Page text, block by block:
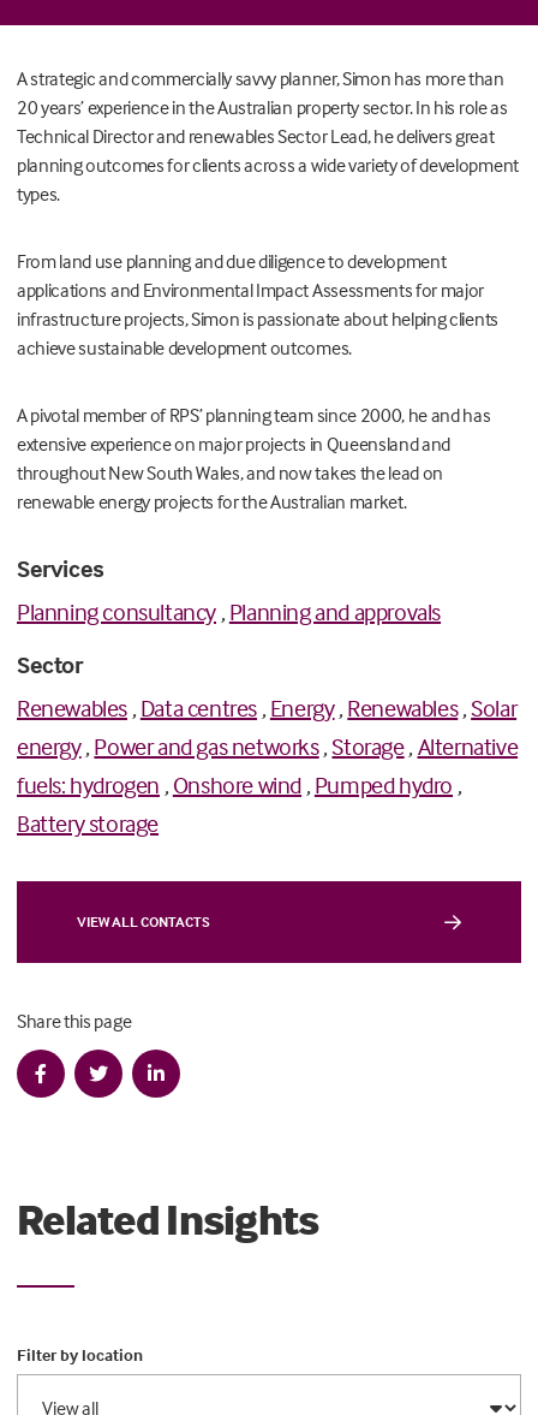
A strategic and commercially savvy planner, Simon has more than
20 years’ experience in the Australian property sector. In his role as
Technical Director and renewables Sector Lead, he delivers great
planning outcomes for clients across a wide variety of development
types.
Fromland use planning and due diligence todevelopment
applications and Environmental Impact Assessments for major
infrastructure projects, Simon is passionate about helping clients
achieve sustainable development outcomes.
A pivotal member of RPS’ planning team since 2000, he and has
extensive experience on major projects in Queensland and
throughout New South Wales, and now takes the lead on
renewable energy projects for the Australian market.
Services
Planning consultancy ,Planning and approvals
Sector
Renewables ,Data centres ,Energy,Renewables,Solar
energy,Power and gas networks,Storage,Alternative
fuels: hydrogen ,Onshore wind ,Pumped hydro ,
Battery storage
VIEW ALL CONTACTS
Share this page
Related Insights
Filter by location